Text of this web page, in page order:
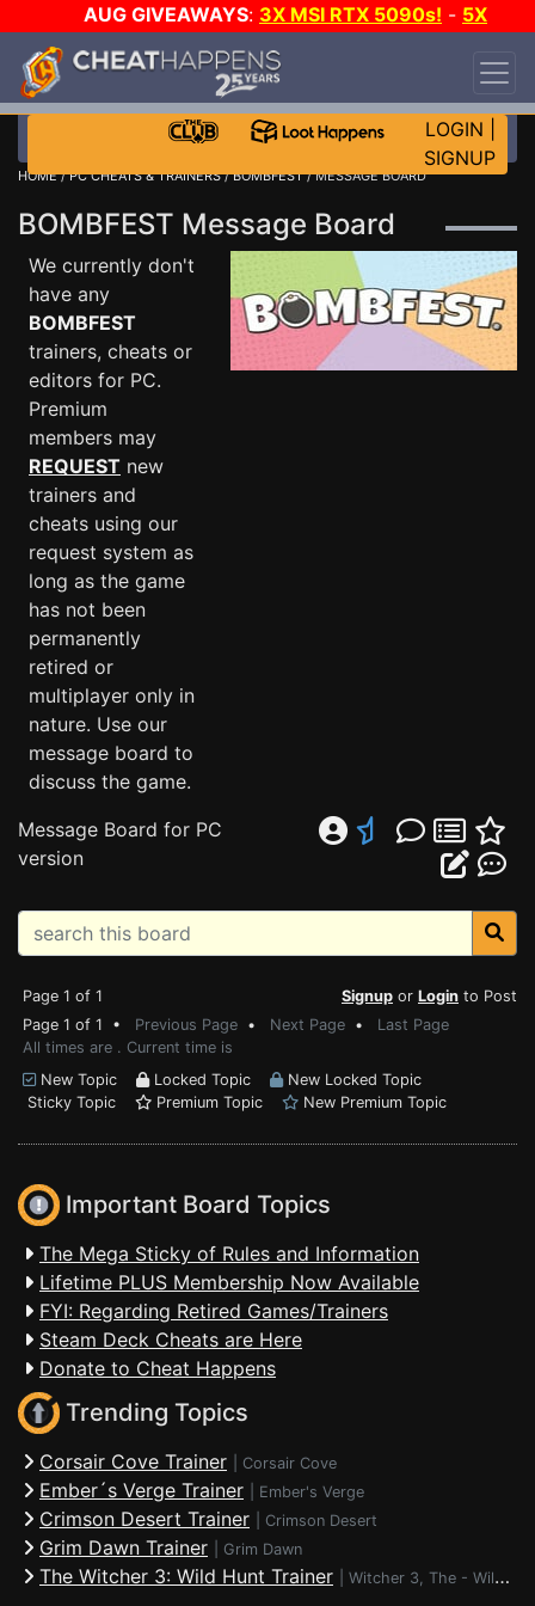
AUG GIVEAWAYS: 3X MSI RTX 5090s! - 5X
$1000 STEAM WALLET!
DAY!
WANT EVEN MORE CH?
LOGIN
SIGNUP
HOME/PC CHEATS & TRAINERS/BOMBFEST/ MESSAGE BOARD
BOMBFEST Message Board
We currently don't
have any
BOMBFEST
trainers, cheats or
editors for PC.
Premium
members may
REQUEST new
trainers and
cheats using our
request system as
long as the game
has not been
permanently
retired or
multiplayer only in
nature. Use our
message board to
discuss the game.
Message Board for PC
version
Page 1 of 1 Signup or Login to Post
Page 1 of 1 • Previous Page • Next Page • Last Page
All times are . Current time is
New Topic
Locked Topic
New Locked Topic
Sticky Topic
Premium Topic New Premium Topic
Important Board Topics
The Mega Sticky of Rules and Information
Lifetime PLUS Membership Now Available
FYI: Regarding Retired Games/Trainers
Steam Deck Cheats are Here
Donate to Cheat Happens
Trending Topics
Corsair Cove Trainer Corsair Cove
Ember´s Verge Trainer Ember's Verge
Crimson Desert Trainer Crimson Desert
Grim Dawn Trainer Grim Dawn
The Witcher 3: Wild Hunt Trainer Witcher 3, The - Wild Hunt